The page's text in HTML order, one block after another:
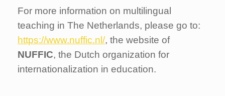
For more information on multilingual
teaching in The Netherlands, please go to:
https://www.nuffic.nl/, the website of
NUFFIC, the Dutch organization for
internationalization in education.